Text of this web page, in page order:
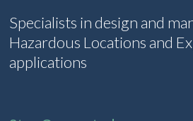
Specialists in design and
Hazardous Locations and
applications